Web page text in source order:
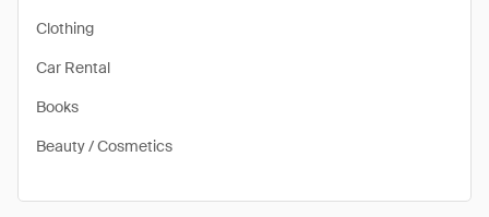
Clothing
Car Rental
Books
Beauty / Cosmetics